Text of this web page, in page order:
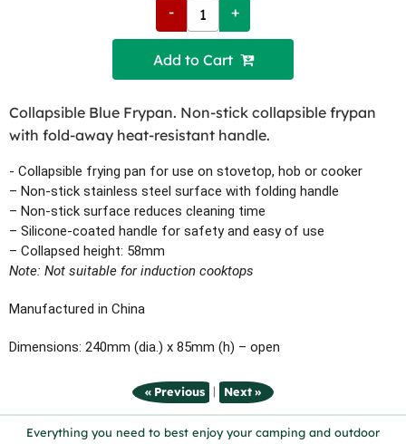
- +
Add to Cart 
Collapsible Blue Frypan. Non-stick collapsible frypan
with fold-away heat-resistant handle.
- Collapsible frying pan for use on stovetop, hob or cooker
– Non-stick stainless steel surface with folding handle
– Non-stick surface reduces cleaning time
– Silicone-coated handle for safety and easy of use
– Collapsed height: 58mm
Note: Not suitable for induction cooktops
Manufactured in China
Dimensions: 240mm (dia.) x 85mm (h) – open
« Previous | Next »
Everything you need to best enjoy your camping and outdoor